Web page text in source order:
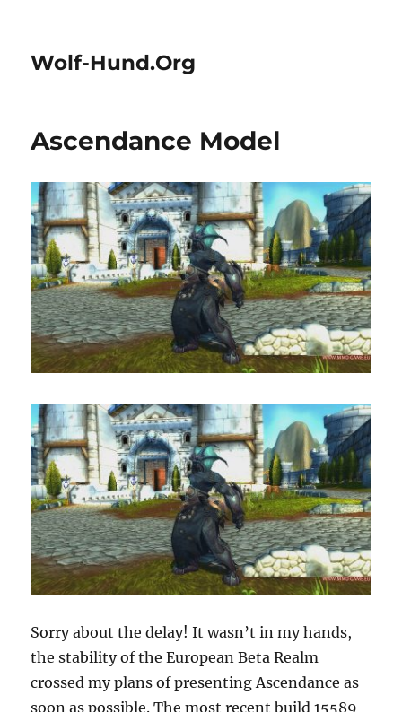
Wolf-Hund.Org
Ascendance Model
Sorry about the delay! It wasn’t in my hands,
the stability of the European Beta Realm
crossed my plans of presenting Ascendance as
soon as possible. The most recent build 15589